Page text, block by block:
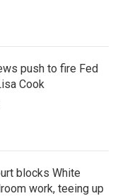
push to fire Fed
Cook
blocks White
work, teeing up